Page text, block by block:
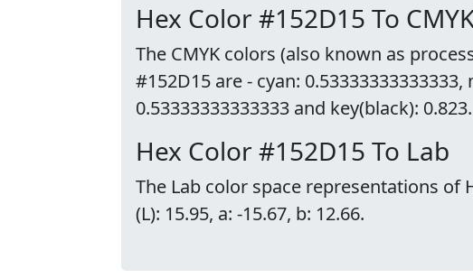
Hex Color #152D15 To
The CMYK colors (also known as
#152D15 are - cyan:
0.53333333333333 and key(black): 0.823.
Hex Color #152D15 To Lab
The Lab color space representations of
(L): 15.95, a: -15.67, b: 12.66.